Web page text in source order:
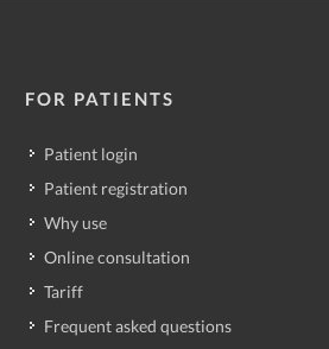
FOR PATIENTS
Patient login
Patient registration
Why use
Online consultation
Tariff
Frequent asked questions